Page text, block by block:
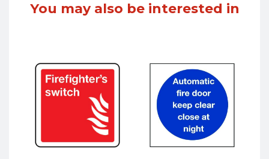
You may also be interested in